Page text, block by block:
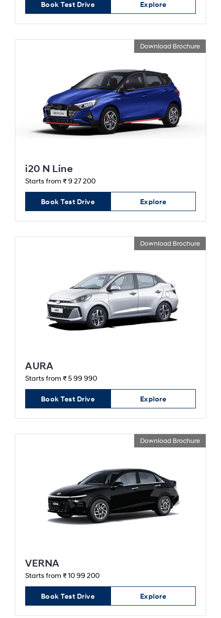
Book Test Drive Explore
Download Brochure
i20 N Line
Starts from ₹ 9 27 200
Book Test Drive Explore
Download Brochure
AURA
Starts from ₹ 5 99 990
Book Test Drive Explore
Download Brochure
VERNA
Starts from ₹ 10 99 200
Book Test Drive Explore